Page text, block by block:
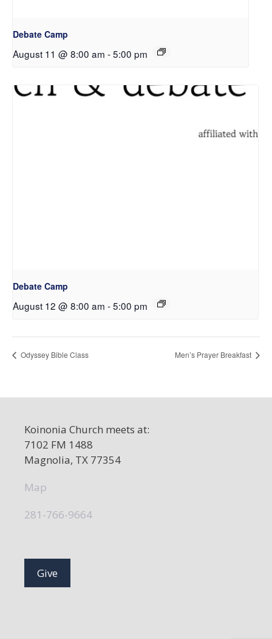
Debate Camp
August 11 @ 8:00 am -5:00 pm
Debate Camp
August 12 @ 8:00 am -5:00 pm
Odyssey Bible Class Men’s Prayer Breakfast
Koinonia Church meets at:
7102 FM 1488
Magnolia, TX 77354
Map
281-766-9664
Give